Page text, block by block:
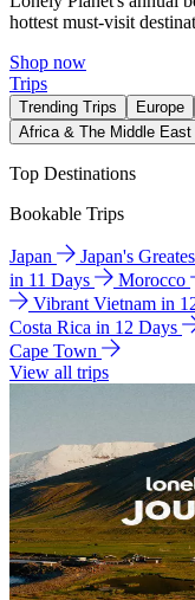
hottest must-visit
Shop now
Trips
Trending Trips Europe
Africa & The Middle East
Top Destinations
Bookable Trips
Japan Japan's
in 11 Days
Morocco
Vibrant Vietnam in
Costa Rica in 12 Days
Cape Town
View all trips